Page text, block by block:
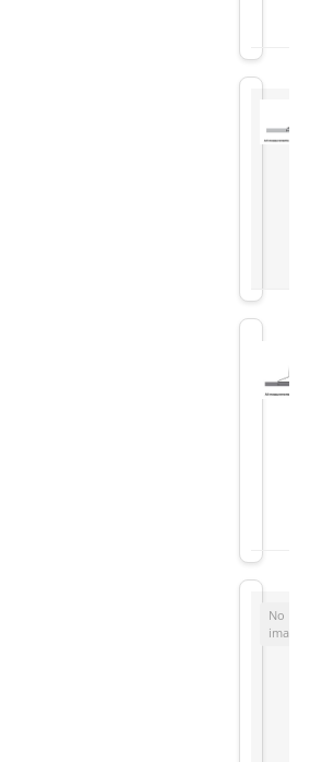
No
image